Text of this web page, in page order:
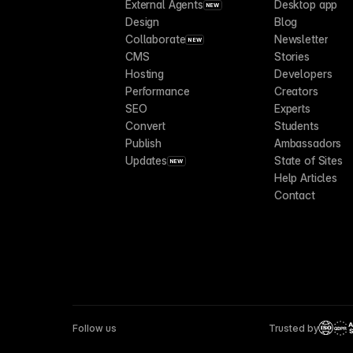
External Agents NEW
Design
Collaborate NEW
CMS
Hosting
Performance
SEO
Convert
Publish
Updates NEW
Desktop app
Blog
Newsletter
Stories
Developers
Creators
Experts
Students
Ambassadors
State of Sites
Help Articles
Contact
Follow us Trusted by